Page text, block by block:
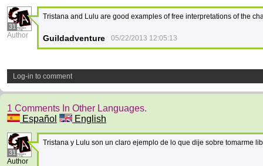
31
Author
Tristana and Lulu are good examples of free interpretations of the
Guildadventure 05/22/2013 12:05:13
Log-in to comment
1 Comments In Other Languages.
Español
English
31
Author
Tristana y Lulu son un claro ejemplo de lo que dije sobre tomarme